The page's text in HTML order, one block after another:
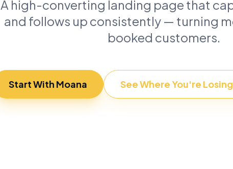
A high-converting landing page that
and follows up consistently — turning
booked customers.
Start With Moana See Where You're